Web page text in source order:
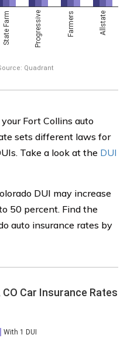
Fort Collins auto
sets different laws for
Take a look at the DUI
DUI may increase
50 percent. Find the
auto insurance rates by